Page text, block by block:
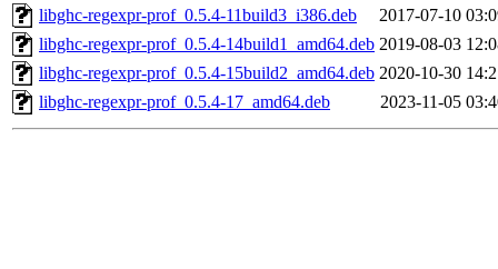
libghc-regexpr-prof_0.5.4-11build3_i386.deb
2017-07-10
libghc-regexpr-prof_0.5.4-14build1_amd64.deb 2019-08-03
libghc-regexpr-prof_0.5.4-15build2_amd64.deb 2020-10-30
libghc-regexpr-prof_0.5.4-17_amd64.deb
2023-11-05